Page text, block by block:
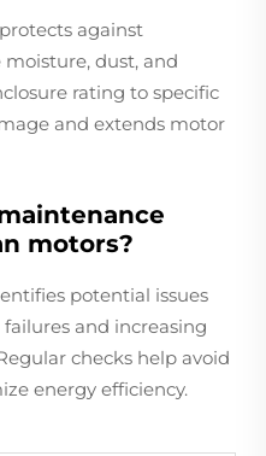
against
dust, and
rating to specific
and extends motor
motors?
potential issues
and increasing
checks help avoid
energy efficiency.